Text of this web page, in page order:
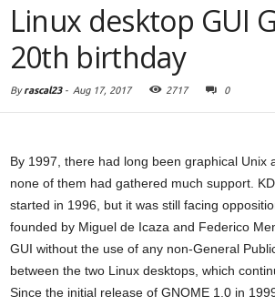
Linux desktop GUI
20th birthday
Byrascal23- Aug 17, 2017 2717 0
By 1997, there had long been graphical
none of them had gathered much support.
started in 1996, but it was still facing
founded by Miguel de Icaza and Federico
GUI without the use of any non-General
between the two Linux desktops, which
Since the initial release of GNOME 1.0 in